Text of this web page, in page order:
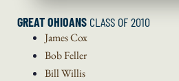
GREAT OHIOANS CLASS OF 2010
JamesCox
BobFeller
BillWillis